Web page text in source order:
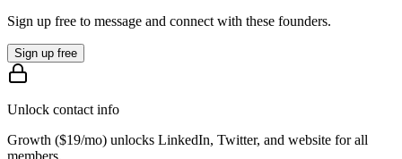
Sign up free to message and connect with these founders.
Sign up free
Unlock contact info
Growth ($19/mo) unlocks LinkedIn, Twitter, and website for all